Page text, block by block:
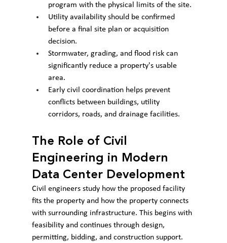
program with the physical limits of the site.
Utility availability should be confirmed
before a final site plan or acquisition
decision.
Stormwater, grading, and flood risk can
significantly reduce a property's usable
area.
Early civil coordination helps prevent
conflicts between buildings, utility
corridors, roads, and drainage facilities.
The Role of Civil
Engineering in Modern
Data Center Development
Civil engineers study how the proposed facility
fits the property and how the property connects
with surrounding infrastructure. This begins with
feasibility and continues through design,
permitting, bidding, and construction support.